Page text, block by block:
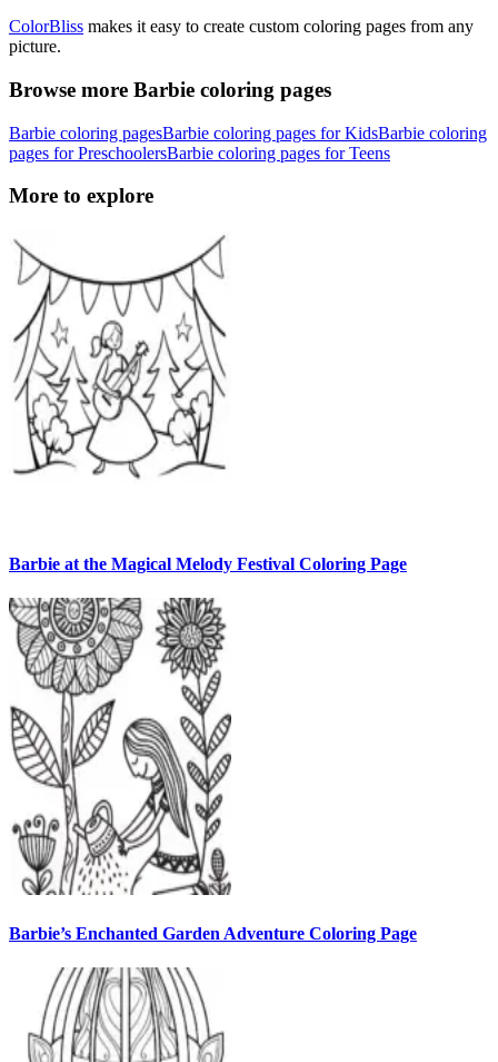
ColorBliss makes it easy to create custom coloring pages from any
picture.
Browse more Barbie coloring pages
Barbie coloring pagesBarbie coloring pages for KidsBarbie coloring
pages for PreschoolersBarbie coloring pages for Teens
More to explore
Barbie at the Magical Melody Festival Coloring Page
Barbie’s Enchanted Garden Adventure Coloring Page